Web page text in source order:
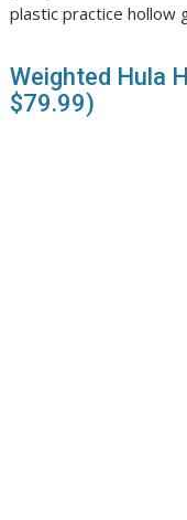
plastic practice hollow
Weighted Hula
$79.99)